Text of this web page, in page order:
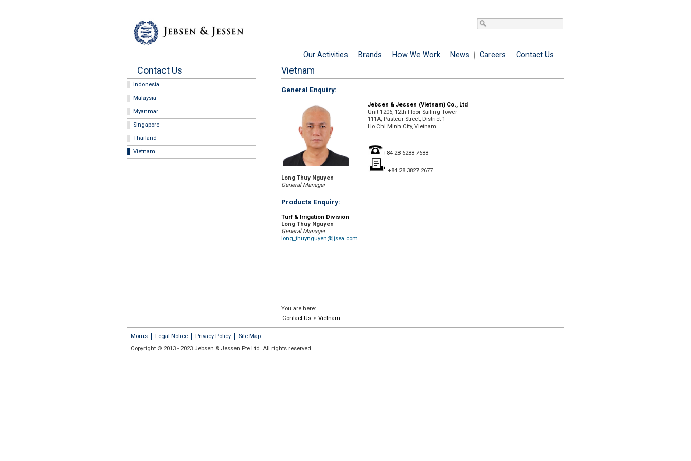
Our Activities Brands How We Work News Careers Contact Us
Contact Us
Indonesia
Malaysia
Myanmar
Singapore
Thailand
Vietnam
Vietnam
General Enquiry:
Jebsen & Jessen (Vietnam) Co., Ltd
Unit 1206, 12th Floor Sailing Tower
111A, Pasteur Street, District 1
Ho Chi Minh City, Vietnam
+84 28 6288 7688
+84 28 3827 2677
Long Thuy Nguyen
General Manager
Products Enquiry:
Turf & Irrigation Division
Long Thuy Nguyen
General Manager
long_thuynguyen@jjsea.com
You are here:
Contact Us > Vietnam
Morus Legal Notice Privacy Policy
Site Map
Copyright © 2013 - 2023 Jebsen & Jessen Pte Ltd. All rights reserved.